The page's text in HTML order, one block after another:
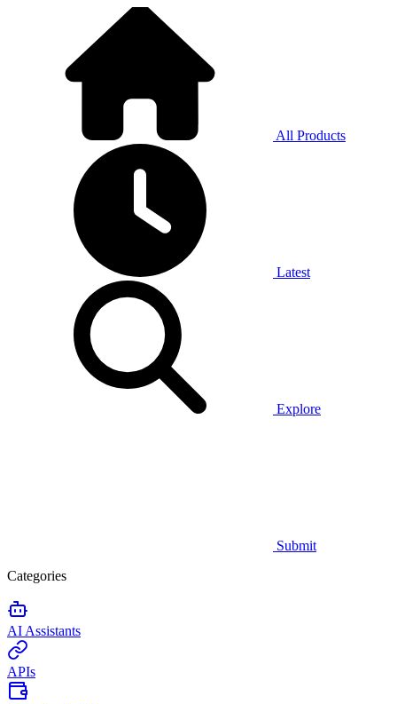
All Products
Latest
Explore
Submit
Categories
AI Assistants
APIs